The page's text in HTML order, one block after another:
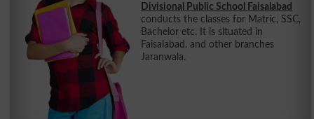
Divisional Public School Faisalabad
conducts the classes for Matric, SSC,
Bachelor etc. It is situated in
Faisalabad. and other branches
Jaranwala.